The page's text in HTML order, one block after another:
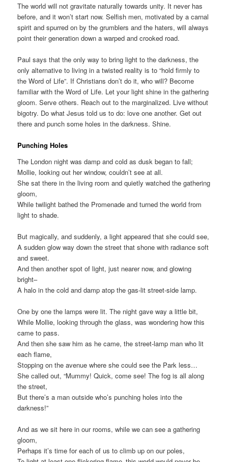
The world will not gravitate naturally towards unity. It never has
before, and it won’t start now. Selfish men, motivated by a carnal
spirit and spurred on by the grumblers and the haters, will always
point their generation down a warped and crooked road.
Paul says that the only way to bring light to the darkness, the
only alternative to living in a twisted reality is to “hold firmly to
the Word of Life”. If Christians don’t do it, who will? Become
familiar with the Word of Life. Let your light shine in the gathering
gloom. Serve others. Reach out to the marginalized. Live without
bigotry. Do what Jesus told us to do: love one another. Get out
there and punch some holes in the darkness. Shine.
Punching Holes
The London night was damp and cold as dusk began to fall;
Mollie, looking out her window, couldn’t see at all.
She sat there in the living room and quietly watched the gathering
gloom,
While twilight bathed the Promenade and turned the world from
light to shade.
But magically, and suddenly, a light appeared that she could see,
A sudden glow way down the street that shone with radiance soft
and sweet.
And then another spot of light, just nearer now, and glowing
bright–
A halo in the cold and damp atop the gas-lit street-side lamp.
One by one the lamps were lit. The night gave way a little bit,
While Mollie, looking through the glass, was wondering how this
came to pass.
And then she saw him as he came, the street-lamp man who lit
each flame,
Stopping on the avenue where she could see the Park less…
She called out, “Mummy! Quick, come see! The fog is all along
the street,
But there’s a man outside who’s punching holes into the
darkness!”
And as we sit here in our rooms, while we can see a gathering
gloom,
Perhaps it’s time for each of us to climb up on our poles,